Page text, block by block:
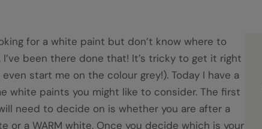
for a white paint but don’t know where to
I’ve been there done that! It’s tricky to get it right
even start me on the colour grey!). Today I have a
white paints you might like to consider. The first
need to decide on is whether you are after a
or a WARM white. Once you decide which is your